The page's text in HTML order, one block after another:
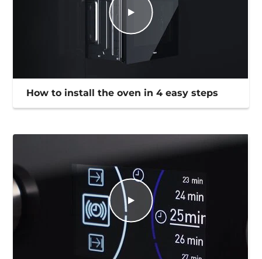
How to install the oven in 4 easy steps